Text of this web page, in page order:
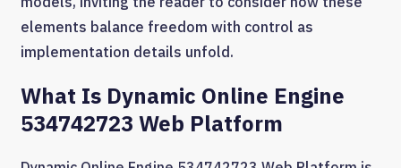
elements balance freedom with control as
implementation details unfold.
What Is Dynamic Online Engine
534742723 Web Platform